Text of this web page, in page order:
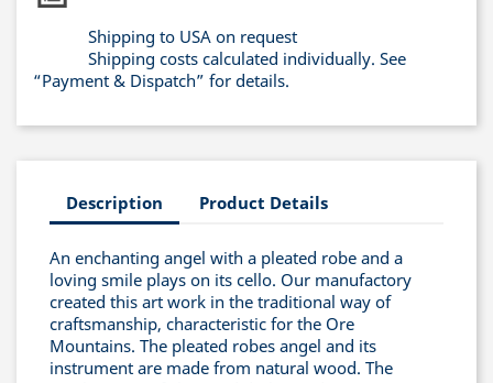
Shipping to USA on request
Shipping costs calculated individually. See
“Payment & Dispatch” for details.
Description Product Details
An enchanting angel with a pleated robe and a
loving smile plays on its cello. Our manufactory
created this art work in the traditional way of
craftsmanship, characteristic for the Ore
Mountains. The pleated robes angel and its
instrument are made from natural wood. The